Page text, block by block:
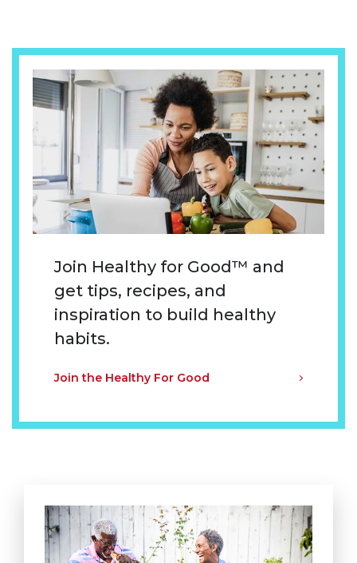
Join Healthy for Good™ and
get tips, recipes, and
inspiration to build healthy
habits.
Join the Healthy For Good